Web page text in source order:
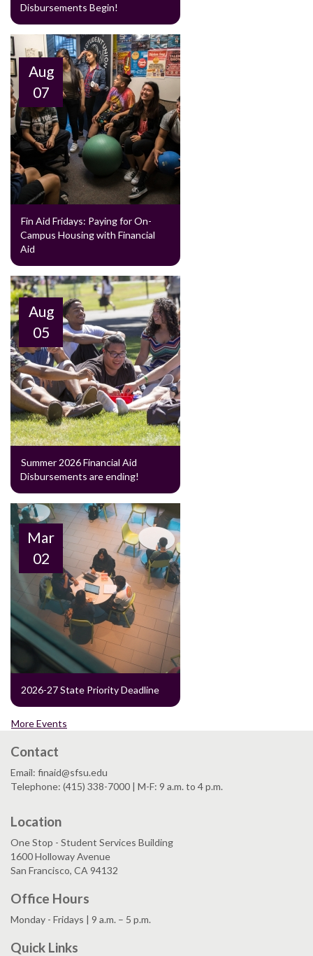
Disbursements Begin!
Aug
07
Fin Aid Fridays: Paying for On-
Campus Housing with Financial
Aid
Aug
05
Summer 2026 Financial Aid
Disbursements are ending!
Mar
02
2026-27 State Priority Deadline
More Events
Contact
Email: finaid@sfsu.edu
Telephone: (415) 338-7000 | M-F: 9 a.m. to 4 p.m.
Location
One Stop - Student Services Building
1600 Holloway Avenue
San Francisco, CA 94132
Office Hours
Monday - Fridays | 9 a.m. – 5 p.m.
Quick Links